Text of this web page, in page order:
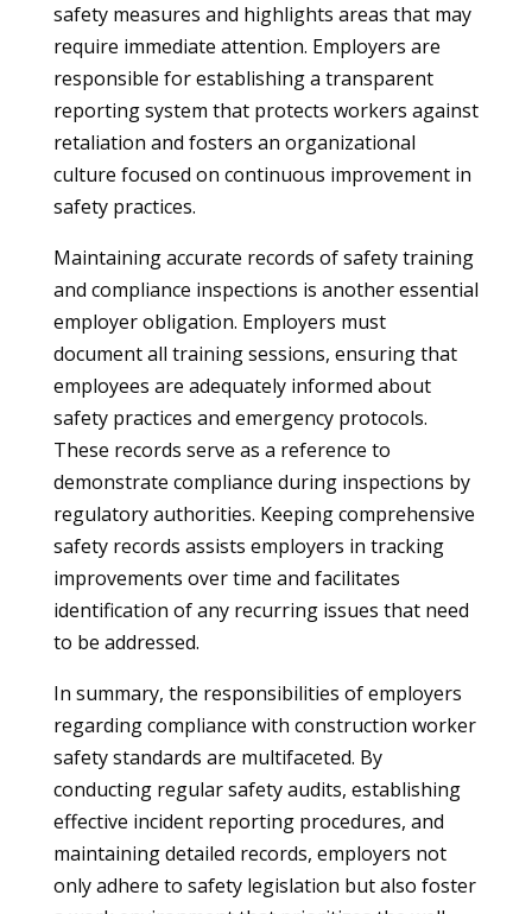
safety measures and highlights areas that may
require immediate attention. Employers are
responsible for establishing a transparent
reporting system that protects workers against
retaliation and fosters an organizational
culture focused on continuous improvement in
safety practices.
Maintaining accurate records of safety training
and compliance inspections is another essential
employer obligation. Employers must
document all training sessions, ensuring that
employees are adequately informed about
safety practices and emergency protocols.
These records serve as a reference to
demonstrate compliance during inspections by
regulatory authorities. Keeping comprehensive
safety records assists employers in tracking
improvements over time and facilitates
identification of any recurring issues that need
to be addressed.
In summary, the responsibilities of employers
regarding compliance with construction worker
safety standards are multifaceted. By
conducting regular safety audits, establishing
effective incident reporting procedures, and
maintaining detailed records, employers not
only adhere to safety legislation but also foster